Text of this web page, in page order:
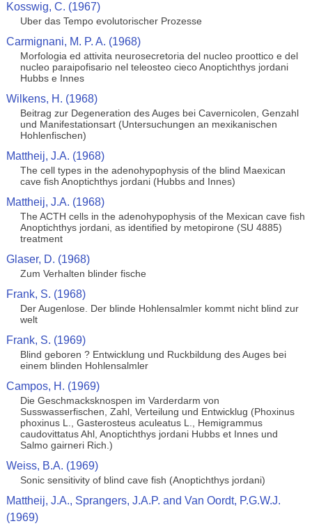
Kosswig, C. (1967)
Uber das Tempo evolutorischer Prozesse
Carmignani, M. P. A. (1968)
Morfologia ed attivita neurosecretoria del nucleo proottico e del
nucleo paraipofisario nel teleosteo cieco Anoptichthys jordani
Hubbs e Innes
Wilkens, H. (1968)
Beitrag zur Degeneration des Auges bei Cavernicolen, Genzahl
und Manifestationsart (Untersuchungen an mexikanischen
Hohlenfischen)
Mattheij, J.A. (1968)
The cell types in the adenohypophysis of the blind Maexican
cave fish Anoptichthys jordani (Hubbs and Innes)
Mattheij, J.A. (1968)
The ACTH cells in the adenohypophysis of the Mexican cave fish
Anoptichthys jordani, as identified by metopirone (SU 4885)
treatment
Glaser, D. (1968)
Zum Verhalten blinder fische
Frank, S. (1968)
Der Augenlose. Der blinde Hohlensalmler kommt nicht blind zur
welt
Frank, S. (1969)
Blind geboren ? Entwicklung und Ruckbildung des Auges bei
einem blinden Hohlensalmler
Campos, H. (1969)
Die Geschmacksknospen im Varderdarm von
Susswasserfischen, Zahl, Verteilung und Entwicklug (Phoxinus
phoxinus L., Gasterosteus aculeatus L., Hemigrammus
caudovittatus Ahl, Anoptichthys jordani Hubbs et Innes und
Salmo gairneri Rich.)
Weiss, B.A. (1969)
Sonic sensitivity of blind cave fish (Anoptichthys jordani)
Mattheij, J.A., Sprangers, J.A.P. and Van Oordt, P.G.W.J.
(1969)